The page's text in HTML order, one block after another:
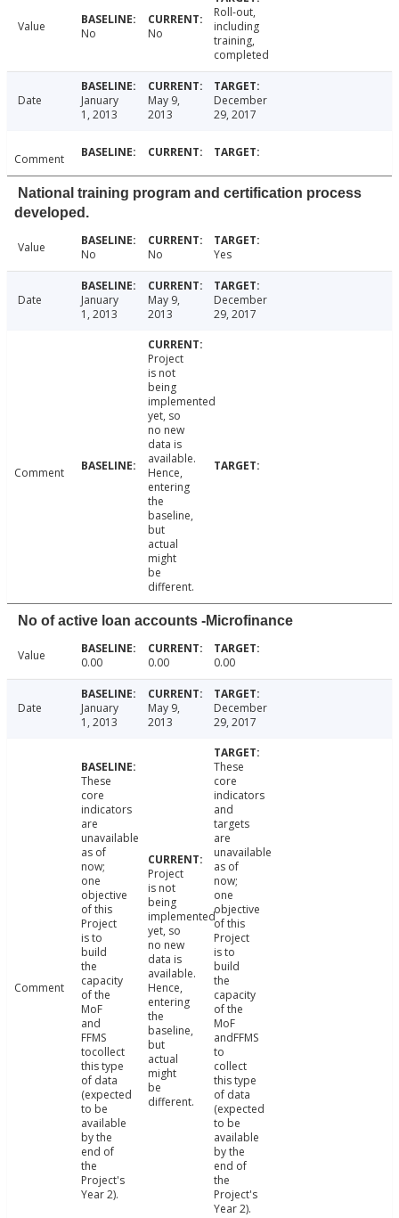
Value No No
Roll-out,
including
training,
completed
Date
January
1, 2013
May 9,
2013
December
29, 2017
Comment
National training program and certification process
developed.
Value No No Yes
Date
January
1, 2013
May 9,
2013
December
29, 2017
Comment
Project
is not
being
implemented
yet, so
no new
data is
available.
Hence,
entering
the
baseline,
but
actual
might
be
different.
No of active loan accounts -Microfinance
Value 0.00 0.00 0.00
Date
January
1, 2013
May 9,
2013
December
29, 2017
Comment
These
core
indicators
are
unavailable
as of
now;
one
objective
of this
Project
is to
build
the
capacity
of the
MoF
and
FFMS
tocollect
this type
of data
(expected
to be
available
by the
end of
the
Project's
Year 2).
Project
is not
being
implemented
yet, so
no new
data is
available.
Hence,
entering
the
baseline,
but
actual
might
be
different.
These
core
indicators
and
targets
are
unavailable
as of
now;
one
objective
of this
Project
is to
build
the
capacity
of the
MoF
andFFMS
to
collect
this type
of data
(expected
to be
available
by the
end of
the
Project's
Year 2).